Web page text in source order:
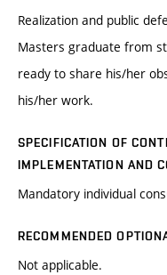
Realization and public
Masters graduate from
ready to share his/her
his/her work.
SPECIFICATION OF
IMPLEMENTATION AND
Mandatory individual
RECOMMENDED
Not applicable.